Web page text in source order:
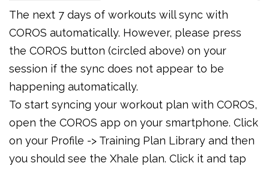
The next 7 days of workouts will sync with
COROS automatically. However, please press
the COROS button (circled above) on your
session if the sync does not appear to be
happening automatically.
To start syncing your workout plan with COROS,
open the COROS app on your smartphone. Click
on your Profile -> Training Plan Library and then
you should see the Xhale plan. Click it and tap